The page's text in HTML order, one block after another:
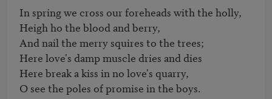
In spring we cross our foreheads with the holly,
Heigh ho the blood and berry,
And nail the merry squires to the trees;
Here love's damp muscle dries and dies
Here break a kiss in no love's quarry,
O see the poles of promise in the boys.